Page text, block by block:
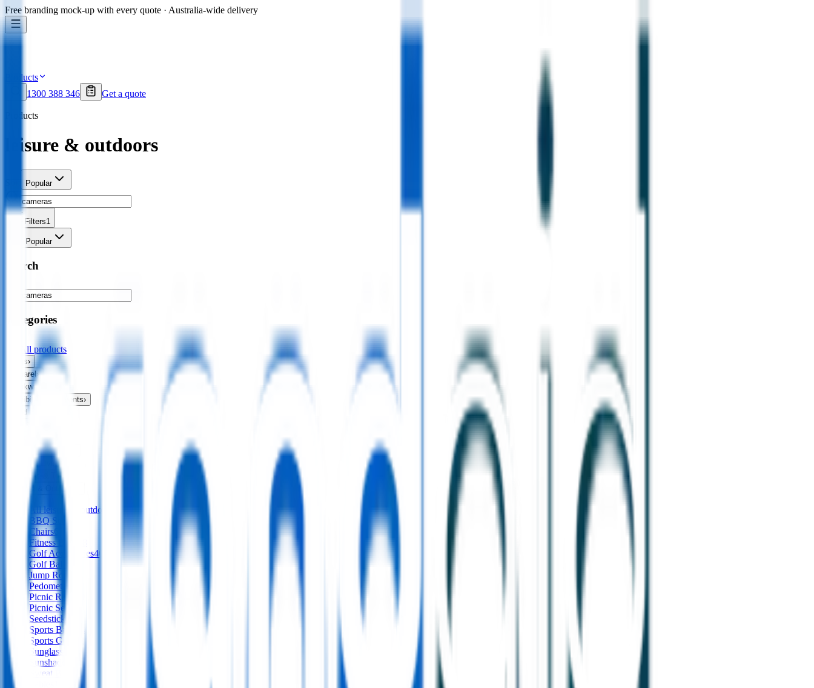
Free branding mock-up with every quote · Australia-wide delivery
Products
1300 388 346
Get a quote
Products
leisure & outdoors
Popular
Filters1
Popular
Search
Categories
All products
Bags›
Apparel›
Drinkware
Exhibitions & Events›
Food & Drink
›
Health & Personal
Home & Living
Keyrings & Tools
Leisure & Outdoors
Allleisure & outdoors
BBQ Sets
Chairs6
Fitness Bands
Golf Accessories40
Golf Balls
Jump Ropes
Pedometers
Picnic Rugs
Picnic Sets
Seedsticks
Sports Balls
Sports Gear
Sunglasses
Sunshades
Sweat Bands